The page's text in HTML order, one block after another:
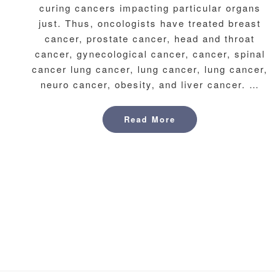
curing cancers impacting particular organs
just. Thus, oncologists have treated breast
cancer, prostate cancer, head and throat
cancer, gynecological cancer, cancer, spinal
cancer lung cancer, lung cancer, lung cancer,
neuro cancer, obesity, and liver cancer. …
Read More Read More